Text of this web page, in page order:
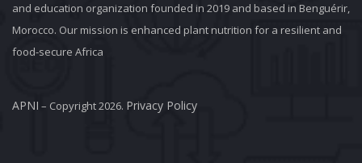
and education organization founded in 2019 and based in Benguérir,
Morocco. Our mission is enhanced plant nutrition for a resilient and
food-secure Africa
APNI – Copyright 2026. Privacy Policy